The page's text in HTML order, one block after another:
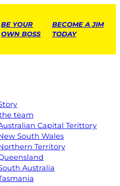
BE YOUR
OWN BOSS
BECOME A JIM
TODAY
team
Capital Terittory
South Wales
Territory
Australia